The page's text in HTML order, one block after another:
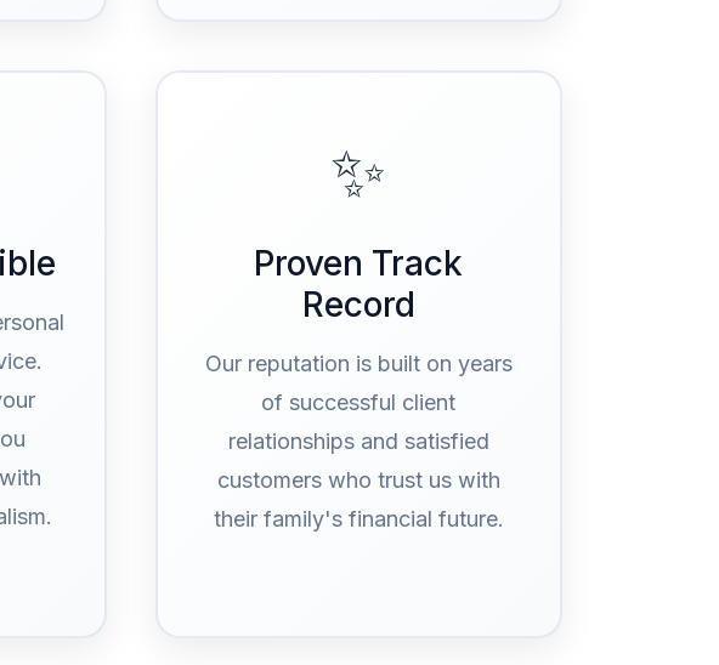
✨
Proven Track
Record
Our reputation is built on years
of successful client
relationships and satisfied
customers who trust us with
their family's financial future.